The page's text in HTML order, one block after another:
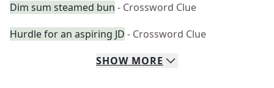
Dim sum steamed bun - Crossword Clue
Hurdle for an aspiring JD - Crossword Clue
SHOW MORE